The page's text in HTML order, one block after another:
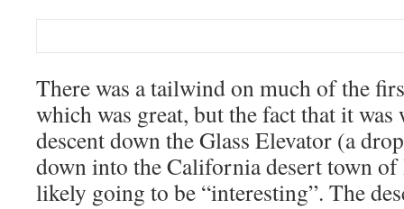
There was a tailwind on much of the
which was great, but the fact that it
descent down the Glass Elevator (a
down into the California desert town
likely going to be “interesting”. The